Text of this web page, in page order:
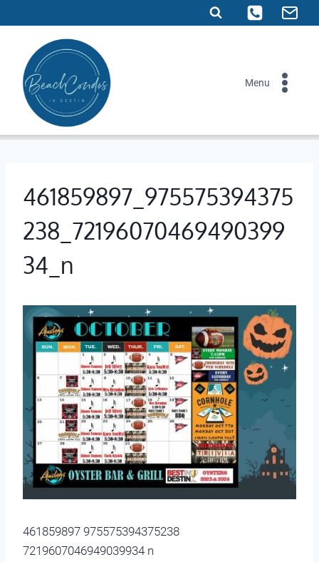
to
content
Menu
461859897_975575394375
238_72196070469490399
34_n
461859897 975575394375238
7219607046949039934 n